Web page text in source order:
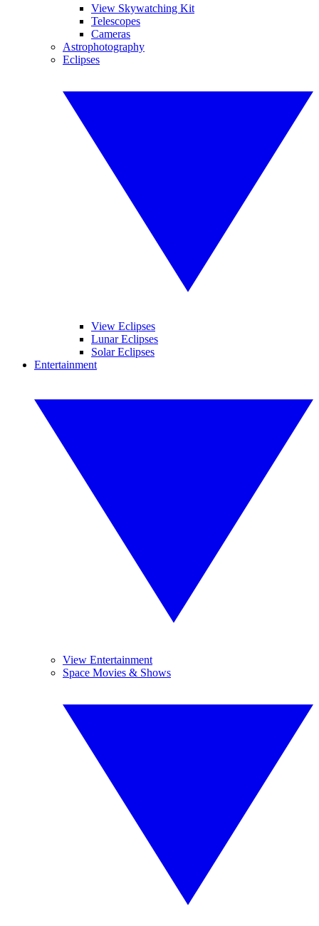
View Skywatching Kit
Telescopes
Cameras
Astrophotography
Eclipses
View Eclipses
Lunar Eclipses
Solar Eclipses
Entertainment
View Entertainment
Space Movies & Shows